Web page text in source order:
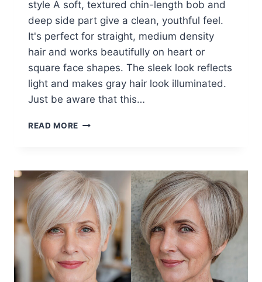
style A soft, textured chin-length bob and
deep side part give a clean, youthful feel.
It's perfect for straight, medium density
hair and works beautifully on heart or
square face shapes. The sleek look reflects
light and makes gray hair look illuminated.
Just be aware that this…
READ MORE 20+
HAIRSTYLES
FOR
WOMEN
OVER
60
IN
2026